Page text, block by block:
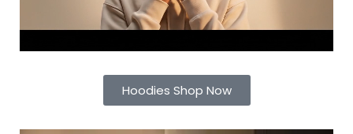
Hoodies Shop Now